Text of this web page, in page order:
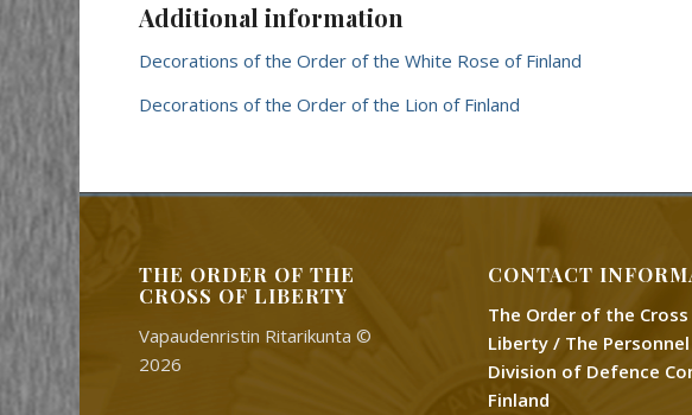
Additional information
Decorations of the Order of the White Rose of Finland
Decorations of the Order of the Lion of Finland
THE ORDER OF THE
CROSS OF LIBERTY
Vapaudenristin Ritarikunta ©
2026
CONTACT
The Order of the
Liberty / The Personnel
Division of Defence
Finland